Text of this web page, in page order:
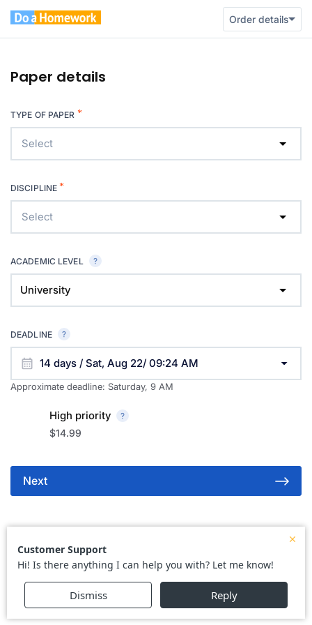
Order details
Paper details
TYPE OF PAPER *
Select
DISCIPLINE *
Select
ACADEMIC LEVEL
University
DEADLINE
14 days / Sat, Aug 22/ 09:24 AM
Approximate deadline: Saturday, 9 AM
High priority
$14.99
Next